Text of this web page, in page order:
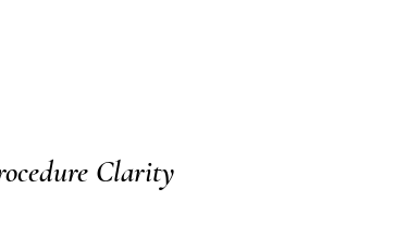
Clarity